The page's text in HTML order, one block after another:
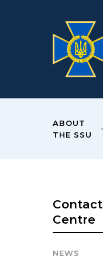
ABOUT
THE SSU
Centre
NEWS